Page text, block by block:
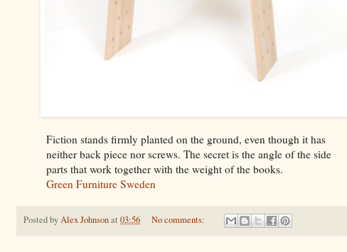
Fiction stands firmly planted on the ground, even though it has
neither back piece nor screws. The secret is the angle of the side
parts that work together with the weight of the books.
Green Furniture Sweden
Posted byAlex Johnsonat 03:56 No comments: